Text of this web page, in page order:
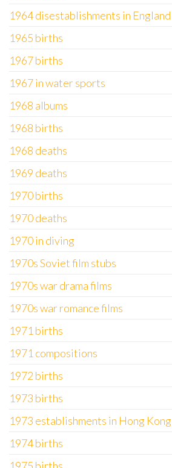
1964 disestablishments in England
1965 births
1967 births
1967 in water sports
1968 albums
1968 births
1968 deaths
1969 deaths
1970 births
1970 deaths
1970 in diving
1970s Soviet film stubs
1970s war drama films
1970s war romance films
1971 births
1971 compositions
1972 births
1973 births
1973 establishments in Hong Kong
1974 births